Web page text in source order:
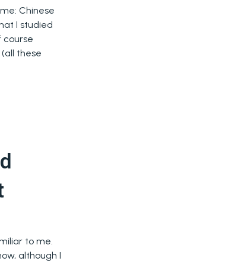
Chinese
I studied
course
these
to me.
although I